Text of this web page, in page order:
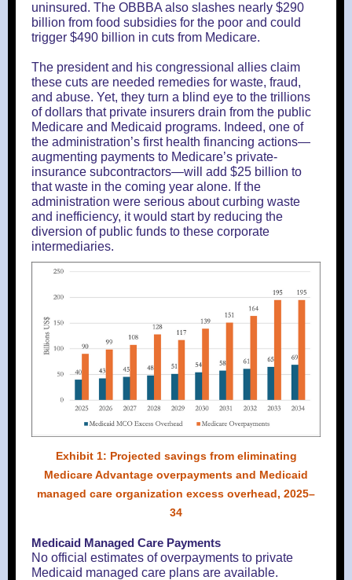
uninsured. The OBBBA also slashes nearly $290
billion from food subsidies for the poor and could
trigger $490 billion in cuts from Medicare.
The president and his congressional allies claim
these cuts are needed remedies for waste, fraud,
and abuse. Yet, they turn a blind eye to the trillions
of dollars that private insurers drain from the public
Medicare and Medicaid programs. Indeed, one of
the administration’s first health financing actions—
augmenting payments to Medicare’s private-
insurance subcontractors—will add $25 billion to
that waste in the coming year alone. If the
administration were serious about curbing waste
and inefficiency, it would start by reducing the
diversion of public funds to these corporate
intermediaries.
Exhibit 1: Projected savings from eliminating
Medicare Advantage overpayments and Medicaid
managed care organization excess overhead, 2025–
34
Medicaid Managed Care Payments
No official estimates of overpayments to private
Medicaid managed care plans are available.